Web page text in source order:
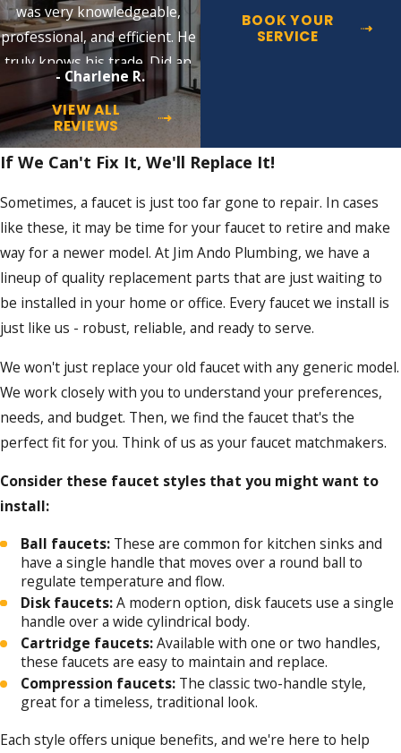
BOOK YOUR
SERVICE
was very knowledgeable,
professional, and efficient. He
truly knows his trade. Did an
excellent job!!
- Charlene R.
VIEW ALL
REVIEWS
If We Can't Fix It, We'll Replace It!
Sometimes, a faucet is just too far gone to repair. In cases
like these, it may be time for your faucet to retire and make
way for a newer model. At Jim Ando Plumbing, we have a
lineup of quality replacement parts that are just waiting to
be installed in your home or office. Every faucet we install is
just like us - robust, reliable, and ready to serve.
We won't just replace your old faucet with any generic model.
We work closely with you to understand your preferences,
needs, and budget. Then, we find the faucet that's the
perfect fit for you. Think of us as your faucet matchmakers.
Consider these faucet styles that you might want to
install:
Ball faucets: These are common for kitchen sinks and
have a single handle that moves over a round ball to
regulate temperature and flow.
Disk faucets:A modern option, disk faucets use a single
handle over a wide cylindrical body.
Cartridge faucets:Available with one or two handles,
these faucets are easy to maintain and replace.
Compression faucets: The classic two-handle style,
great for a timeless, traditional look.
Each style offers unique benefits, and we're here to help